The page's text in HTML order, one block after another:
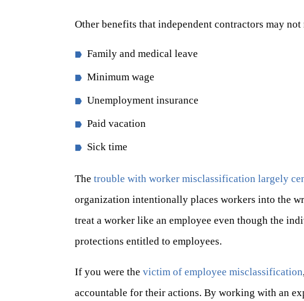
Other benefits that independent contractors may
Family and medical leave
Minimum wage
Unemployment insurance
Paid vacation
Sick time
The trouble with worker misclassification largely
organization intentionally places workers into the
treat a worker like an employee even though the
protections entitled to employees.
If you were the victim of employee misclassification
accountable for their actions. By working with an